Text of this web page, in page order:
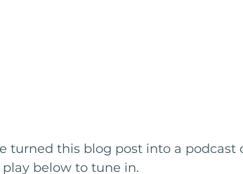
turned this blog post into a podcast
below to tune in.